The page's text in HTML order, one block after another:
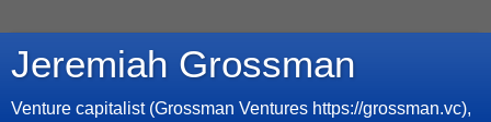
Jeremiah Grossman
Venture capitalist (Grossman Ventures https://grossman.vc),